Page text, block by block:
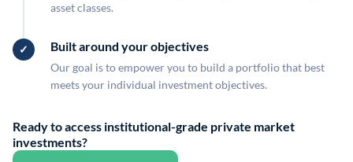
asset classes.
Built around your objectives
Our goal is to empower you to build a portfolio that best
meets your individual investment objectives.
Ready to access institutional-grade private market
investments?